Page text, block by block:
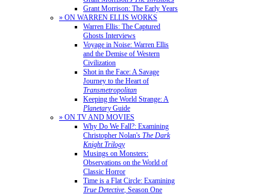
Grant Morrison: The Early Years
» ON WARREN ELLIS WORKS
Warren Ellis: The Captured
Ghosts Interviews
Voyage in Noise: Warren Ellis
and the Demise of Western
Civilization
Shot in the Face: A Savage
Journey to the Heart of
Transmetropolitan
Keeping the World Strange: A
PlanetaryGuide
» ON TV AND MOVIES
Why Do We Fall?: Examining
Christopher Nolan's The Dark
Knight Trilogy
Musings on Monsters:
Observations on the World of
Classic Horror
Time is a Flat Circle: Examining
True Detective, Season One